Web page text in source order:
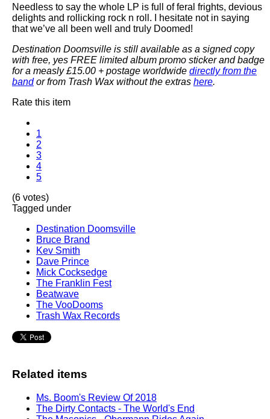
Needless to say the whole LP is full of feral frights, devious
delights and rollicking rock n roll. I hesitate not in saying
that we’ve all been well and truly Doomed!
Destination Doomsville is still available as a signed copy
with free, yes FREE limited album promo sticker and badge
for a measly £15.00 + postage worldwide directly from the
bandor from Trash Wax without the extras here.
Rate this item
1
2
3
4
5
(6 votes)
Tagged under
Destination Doomsville
Bruce Brand
Kev Smith
Dave Prince
Mick Cocksedge
The Franklin Fest
Beatwave
The VooDooms
Trash Wax Records
Related items
Ms. Boom's Review Of 2018
The Dirty Contacts - The World's End